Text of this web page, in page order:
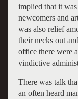
implied that it
newcomers and
was also relief
their necks out
office there were
vindictive
There was talk
an often heard